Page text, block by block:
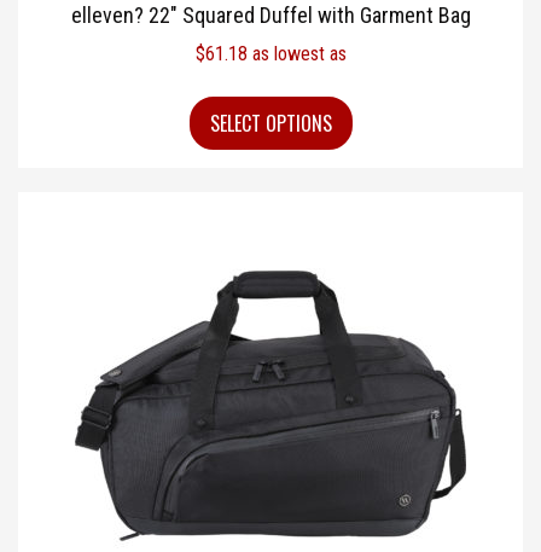
elleven? 22″ Squared Duffel with Garment Bag
$61.18 as lowest as
SELECT OPTIONS